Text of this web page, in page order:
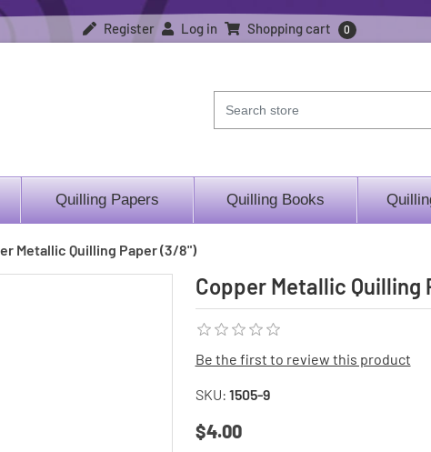
Register Log in Shopping cart 0
Quilling Papers Quilling Books
Metallic Quilling Paper (3/8")
Copper Metallic Quilling
Be the first to review this product
SKU: 1505-9
$4.00